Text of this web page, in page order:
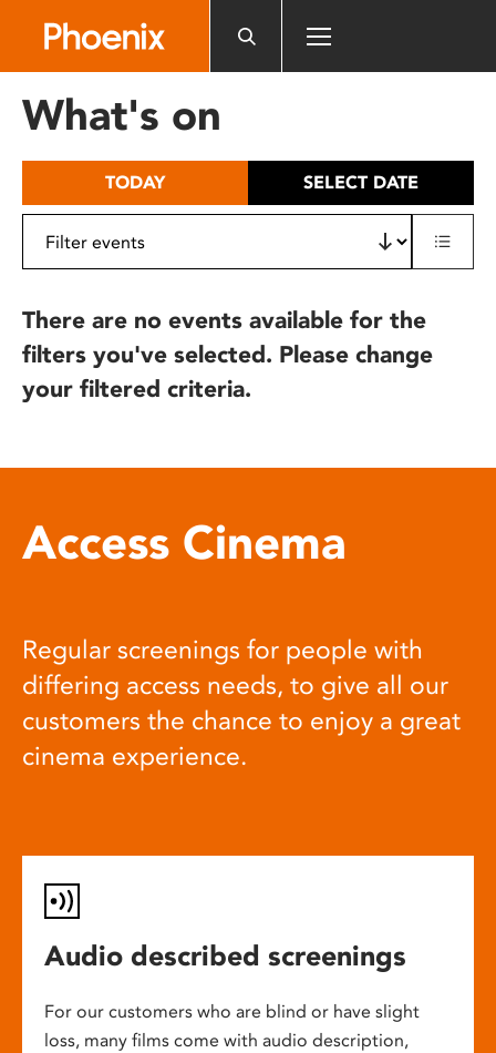
includes
What's on
TODAY SELECT DATE
There are no events available for the
filters you've selected. Please change
your filtered criteria.
Access Cinema
Regular screenings for people with
differing access needs, to give all our
customers the chance to enjoy a great
cinema experience.
Audio described screenings
For our customers who are blind or have slight
loss, many films come with audio description,